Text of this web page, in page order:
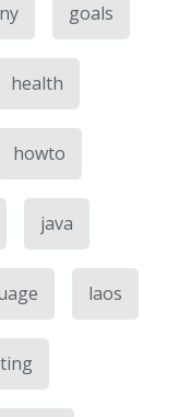
goals
health
howto
java
laos